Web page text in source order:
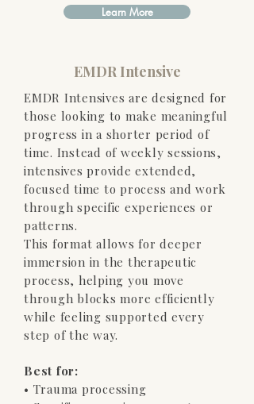
Learn More
EMDR Intensive
EMDR Intensives are designed for
those looking to make meaningful
progress in a shorter period of
time. Instead of weekly sessions,
intensives provide extended,
focused time to process and work
through specific experiences or
patterns.
This format allows for deeper
immersion in the therapeutic
process, helping you move
through blocks more efficiently
while feeling supported every
step of the way.
Best for:
• Trauma processing